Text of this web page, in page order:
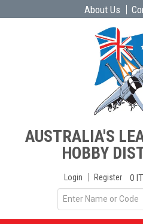
About Us
AUSTRALIA'S
HOBBY
Login Register 0